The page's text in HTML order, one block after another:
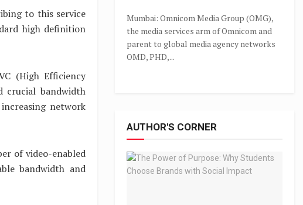
to this service
high definition
(High Efficiency
crucial bandwidth
network
of video-enabled
bandwidth and
Mumbai: Omnicom Media Group (OMG),
the media services arm of Omnicom and
parent to global media agency networks
OMD, PHD,...
AUTHOR'S CORNER